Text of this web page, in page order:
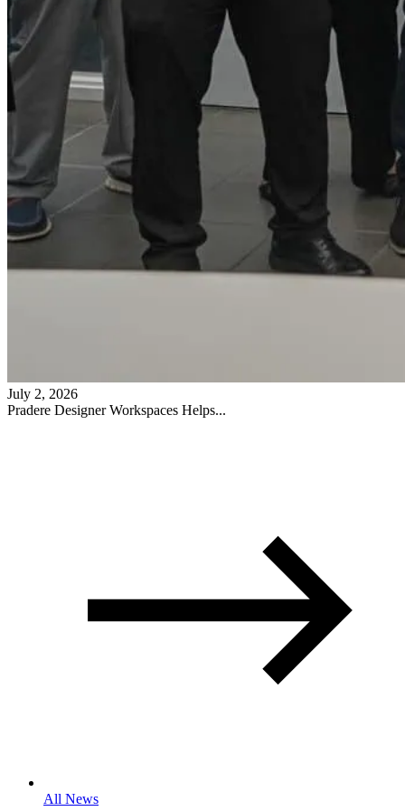
July 2, 2026
Pradere Designer Workspaces Helps...
All News